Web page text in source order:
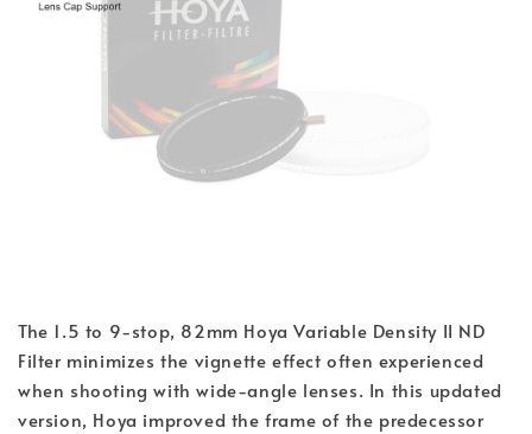
The 1.5 to 9-stop, 82mm Hoya Variable Density II ND
Filter minimizes the vignette effect often experienced
when shooting with wide-angle lenses. In this updated
version, Hoya improved the frame of the predecessor